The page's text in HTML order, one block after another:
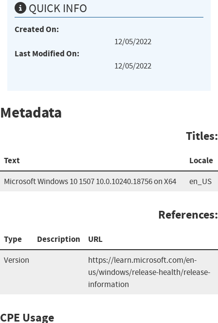
QUICK INFO
Created On:
12/05/2022
Last Modified On:
12/05/2022
Metadata
Titles:
Text Locale
Microsoft Windows 10 1507 10.0.10240.18756 on X64 en_US
References:
Type Description URL
Version
https://learn.microsoft.com/en-
us/windows/release-health/release-
information
CPE Usage